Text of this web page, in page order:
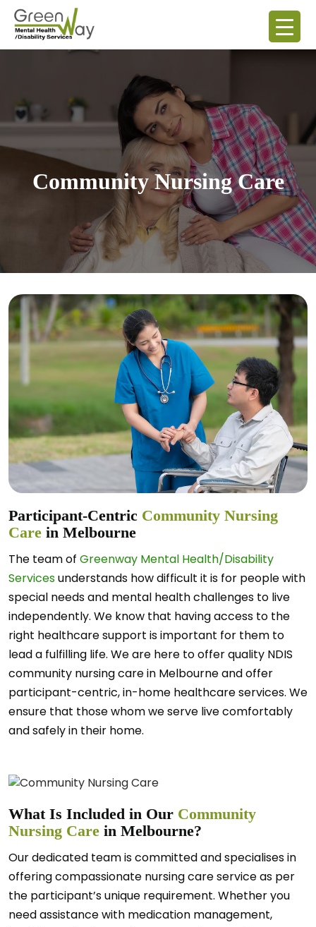
Community Nursing Care
Participant-Centric Community Nursing
Care in Melbourne
The team of Greenway Mental Health/Disability
Servicesunderstands how difficult it is for people with
special needs and mental health challenges to live
independently. We know that having access to the
right healthcare support is important for them to
lead a fulfilling life. We are here to offer quality NDIS
community nursing care in Melbourne and offer
participant-centric, in-home healthcare services. We
ensure that those whom we serve live comfortably
and safely in their home.
What Is Included in Our Community
Nursing Care in Melbourne?
Our dedicated team is committed and specialises in
offering compassionate nursing care service as per
the participant’s unique requirement. Whether you
need assistance with medication management,